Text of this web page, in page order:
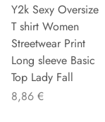
Y2k Sexy Oversize
T shirt Women
Streetwear Print
Long sleeve Basic
Top Lady Fall
Preu
8,86 €